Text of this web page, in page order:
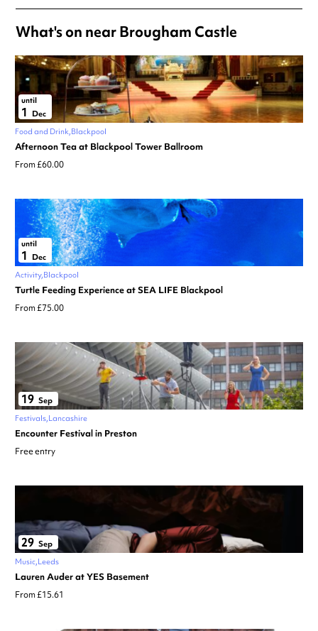
What's on near Brougham Castle
until
1
Dec
Food and Drink Blackpool
Afternoon Tea at Blackpool Tower Ballroom
From £60.00
until
1
Dec
Activity Blackpool
Turtle Feeding Experience at SEA LIFE Blackpool
From £75.00
19 Sep
Festivals Lancashire
Encounter Festival in Preston
Free entry
29 Sep
Music Leeds
Lauren Auder at YES Basement
From £15.61